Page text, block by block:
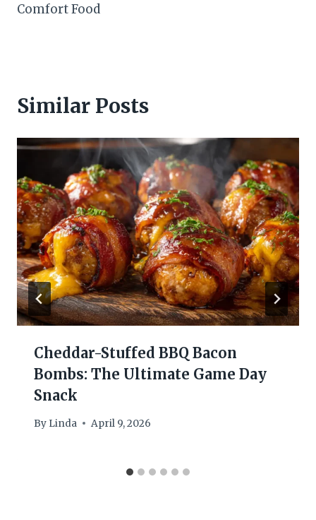
Comfort Food
Similar Posts
Cheddar-Stuffed BBQ Bacon
Bombs: The Ultimate Game Day
Snack
By Linda April 9, 2026